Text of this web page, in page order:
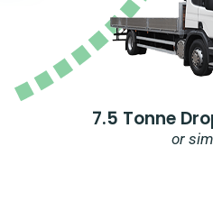
7.5 Tonne
or